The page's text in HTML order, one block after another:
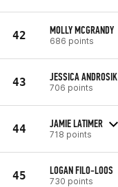
42 MOLLY MCGRANDY
686 points
43 JESSICA ANDROSIK
706 points
44 JAMIE LATIMER
718 points
45 LOGAN FILO-LOOS
730 points